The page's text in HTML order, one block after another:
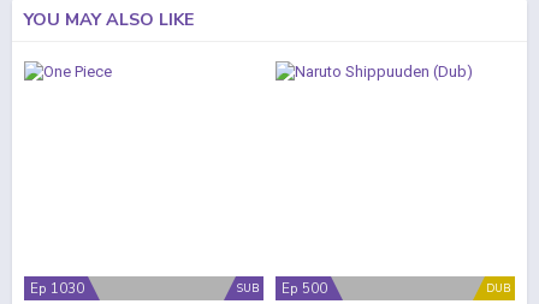
YOU MAY ALSO LIKE
SUB
Ep 1030 DUB
Ep 500